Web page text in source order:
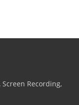
Screen Recording,